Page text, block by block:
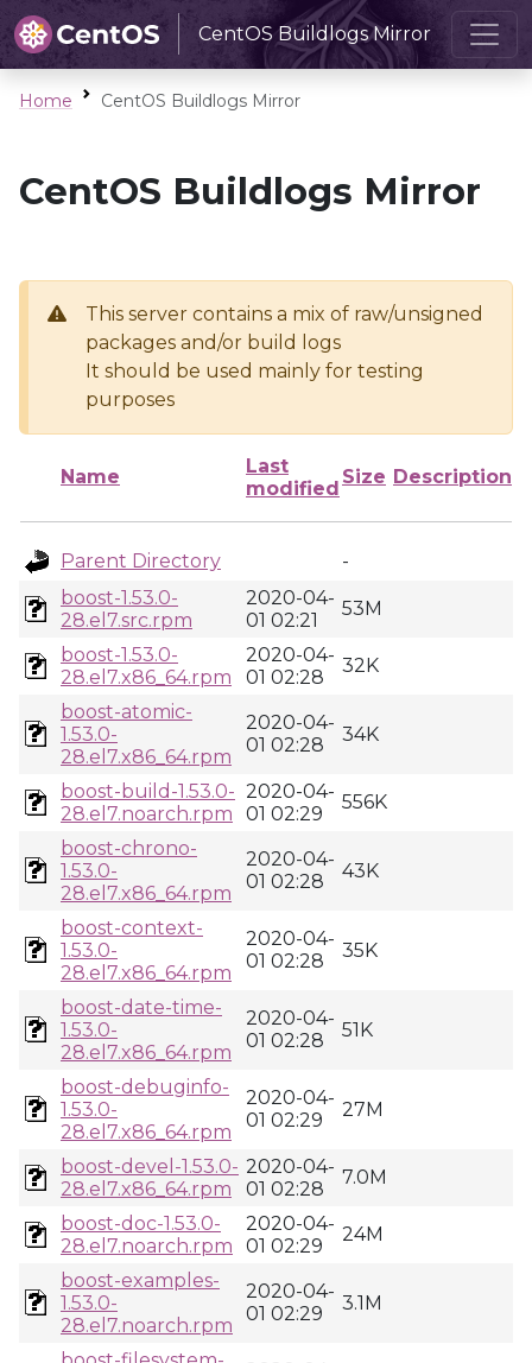
CentOS Buildlogs Mirror
Home CentOS Buildlogs Mirror
CentOS Buildlogs Mirror
This server contains a mix of raw/unsigned
packages and/or build logs
It should be used mainly for testing
purposes
Name
Last
modified
Size Description
Parent Directory
-
boost-1.53.0-
28.el7.src.rpm
2020-04-
01 02:21
53M
boost-1.53.0-
28.el7.x86_64.rpm
2020-04-
01 02:28
32K
boost-atomic-
1.53.0-
28.el7.x86_64.rpm
2020-04-
01 02:28
34K
boost-build-1.53.0-
28.el7.noarch.rpm
2020-04-
01 02:29
556K
boost-chrono-
1.53.0-
28.el7.x86_64.rpm
2020-04-
01 02:28
43K
boost-context-
1.53.0-
28.el7.x86_64.rpm
2020-04-
01 02:28
35K
boost-date-time-
1.53.0-
28.el7.x86_64.rpm
2020-04-
01 02:28
51K
boost-debuginfo-
1.53.0-
28.el7.x86_64.rpm
2020-04-
01 02:29
27M
boost-devel-1.53.0-
28.el7.x86_64.rpm
2020-04-
01 02:28
7.0M
boost-doc-1.53.0-
28.el7.noarch.rpm
2020-04-
01 02:29
24M
boost-examples-
1.53.0-
28.el7.noarch.rpm
2020-04-
01 02:29
3.1M